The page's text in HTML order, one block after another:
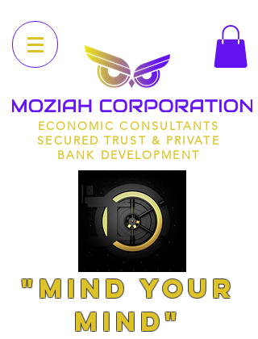
ECONOMIC CONSULTANTS
SECURED TRUST & PRIVATE
BANK DEVELOPMENT
"MIND YOUR
MIND"